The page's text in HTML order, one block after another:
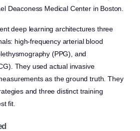
Deaconess Medical Center in Boston.
deep learning architectures three
high-frequency arterial blood
(PPG), and
They used actual invasive
as the ground truth. They
and three distinct training
fit.